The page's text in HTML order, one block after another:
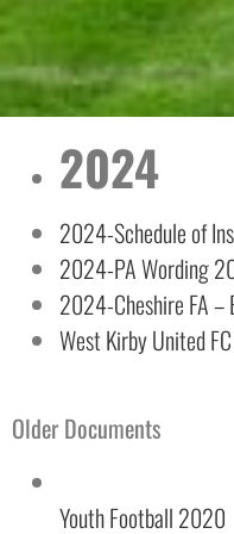
2024
2024-Schedule of
2024-PA Wording
2024-Cheshire FA
West Kirby United
Older Documents
Youth Football 2020
Necessary
These
not
needed for
the website